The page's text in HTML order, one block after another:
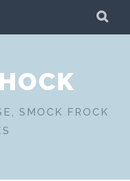
SMOCK FROCK